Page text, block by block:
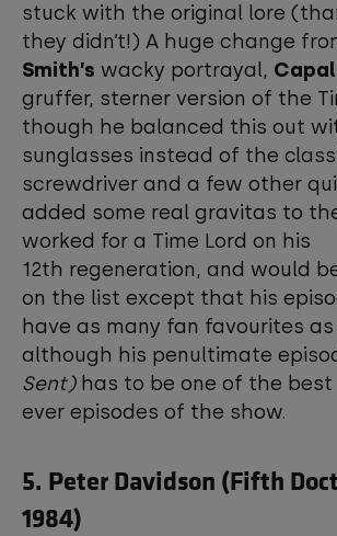
stuck with the original lore
they didn’t!) A huge change
Smith’s wacky portrayal,
gruffer, sterner version of the
though he balanced this out
sunglasses instead of the
screwdriver and a few other
added some real gravitas to
worked for a Time Lord on his
12th regeneration, and would
on the list except that his
have as many fan favourites
although his penultimate
Sent)has to be one of the best
ever episodes of the show.
5. Peter Davidson (Fifth
1984)